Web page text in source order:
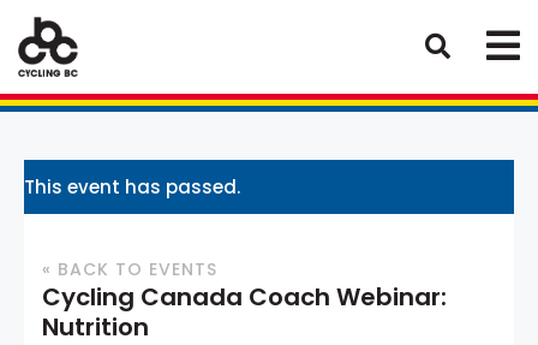
This event has passed.
« BACK TO EVENTS
Cycling Canada Coach Webinar:
Nutrition